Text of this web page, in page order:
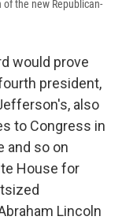
the new Republican-
would prove
president,
also
to Congress in
and so on
House for
Lincoln